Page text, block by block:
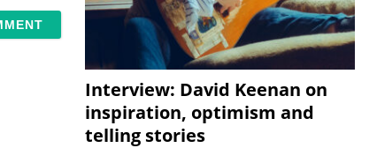
Interview: David Keenan on
inspiration, optimism and
telling stories